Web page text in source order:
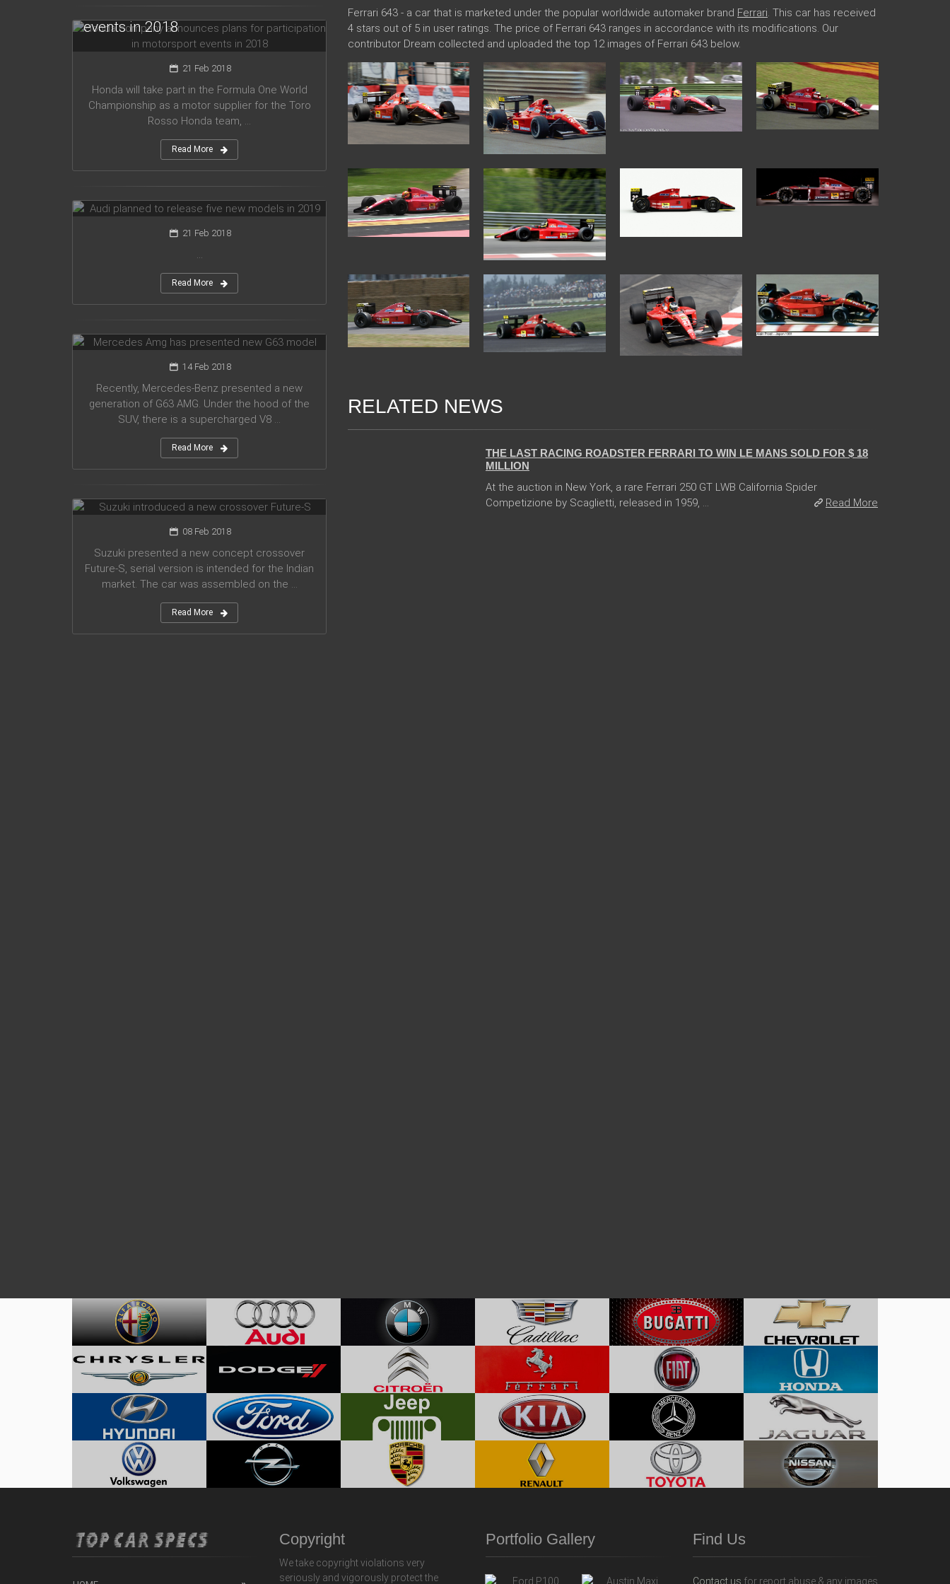
Ferrari 643 - a car that is marketed under the popular worldwide automaker brand Ferrari. This car has received
4 stars out of 5 in user ratings. The price of Ferrari 643 ranges in accordance with its modifications. Our
contributor Dream collected and uploaded the top 12 images of Ferrari 643 below.
RELATED NEWS
THE LAST RACING ROADSTER FERRARI TO WIN LE MANS SOLD FOR $ 18
MILLION
At the auction in New York, a rare Ferrari 250 GT LWB California Spider
Competizione by Scaglietti, released in 1959, ...
Read More
for participation in motorsport
events in 2018
21 Feb 2018
Honda will take part in the Formula One World
Championship as a motor supplier for the Toro
Rosso Honda team, ...
Read More
Audi planned to release five new
models in 2019
21 Feb 2018
Read More
Mercedes Amg has presented new
G63 model
14 Feb 2018
Recently, Mercedes-Benz presented a new
generation of G63 AMG. Under the hood of the
SUV, there is a supercharged V8 ...
Read More
Suzuki introduced a new crossover
08 Feb 2018
Suzuki presented a new concept crossover
Future-S, serial version is intended for the Indian
market. The car was assembled on the ...
Read More
Copyright
We take copyright violations very
seriously and vigorously protect the
Portfolio Gallery Find Us
Contact us for report abuse & any images